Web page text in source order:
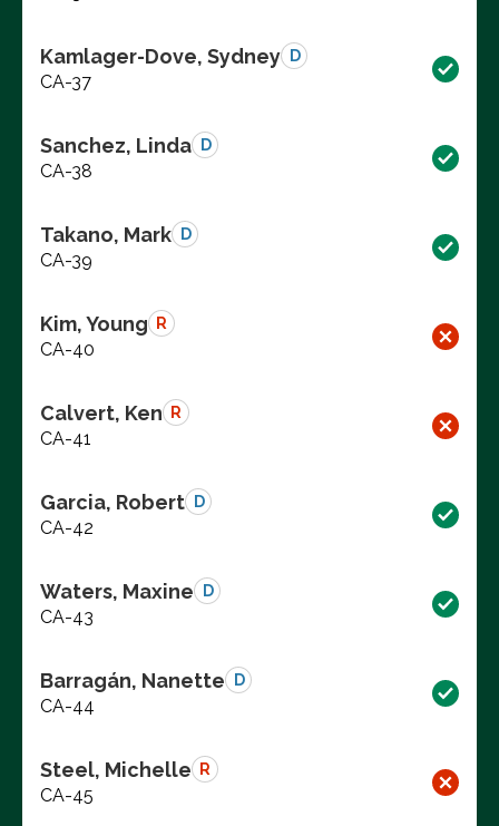
Kamlager-Dove, Sydney D
CA-37
Sanchez, Linda D
CA-38
Takano, Mark D
CA-39
Kim, Young R
CA-40
Calvert, Ken R
CA-41
Garcia, Robert D
CA-42
Waters, Maxine D
CA-43
Barragán, Nanette D
CA-44
Steel, Michelle R
CA-45